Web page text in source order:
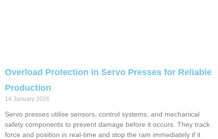
Overload Protection in Servo Presses for Reliable
Production
14 January 2026
Servo presses utilise sensors, control systems, and mechanical
safety components to prevent damage before it occurs. They track
force and position in real-time and stop the ram immediately if it